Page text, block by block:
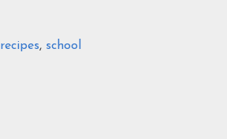
recipes, school